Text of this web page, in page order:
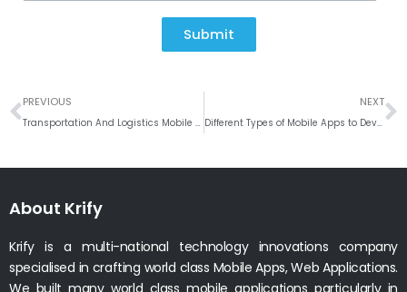
Submit
Prev
PREVIOUS
Transportation And Logistics Mobile Application Development
NEXT
Different Types of Mobile Apps to Develop for any Businesses # Weekly Roundup
About Krify
Krify is a multi-national technology innovations company
specialised in crafting world class Mobile Apps, Web Applications.
We built many world class mobile applications particularly in